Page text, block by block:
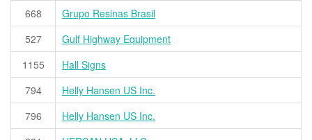
668
Grupo Resinas Brasil
527
Gulf Highway Equipment
1155
Hall Signs
794
Helly Hansen US Inc.
796
Helly Hansen US Inc.